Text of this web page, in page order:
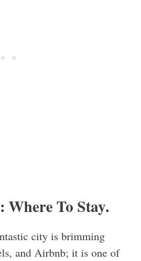
Where To Stay.
city is brimming
and Airbnb; it is one of